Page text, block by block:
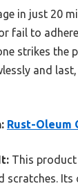
in just 20
fail to
strikes the
and
Rust-Oleum
This
scratches.